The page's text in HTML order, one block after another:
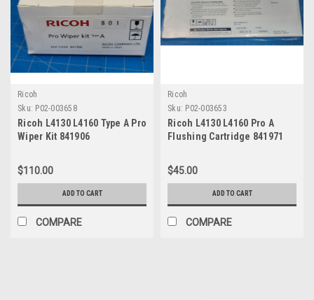
Ricoh
Sku: P02-003658
Ricoh L4130 L4160 Type A Pro
Wiper Kit 841906
$110.00
ADD TO CART
COMPARE
Ricoh
Sku: P02-003653
Ricoh L4130 L4160 Pro A
Flushing Cartridge 841971
$45.00
ADD TO CART
COMPARE